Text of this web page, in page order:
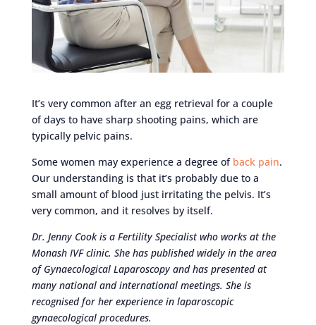
It’s very common after an egg retrieval for a couple
of days to have sharp shooting pains, which are
typically pelvic pains.
Some women may experience a degree of back pain.
Our understanding is that it’s probably due to a
small amount of blood just irritating the pelvis. It’s
very common, and it resolves by itself.
Dr. Jenny Cook is a Fertility Specialist who works at the
Monash IVF clinic. She has published widely in the area
of Gynaecological Laparoscopy and has presented at
many national and international meetings. She is
recognised for her experience in laparoscopic
gynaecological procedures.